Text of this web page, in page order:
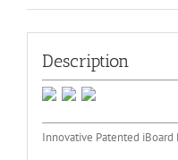
Description
Innovative Patented